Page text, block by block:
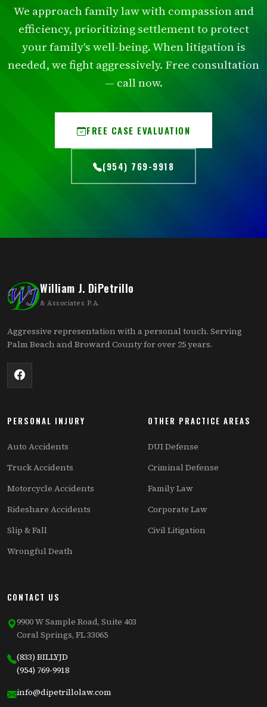
We approach family law with compassion and
efficiency, prioritizing settlement to protect
your family's well-being. When litigation is
needed, we fight aggressively. Free consultation
— call now.
FREE CASE EVALUATION
(954) 769-9918
William J. DiPetrillo
& Associates P.A.
Aggressive representation with a personal touch. Serving
Palm Beach and Broward County for over 25 years.
PERSONAL INJURY
Auto Accidents
Truck Accidents
Motorcycle Accidents
Rideshare Accidents
Slip & Fall
Wrongful Death
OTHER PRACTICE AREAS
DUI Defense
Criminal Defense
Family Law
Corporate Law
Civil Litigation
CONTACT US
9900 W Sample Road, Suite 403
Coral Springs, FL 33065
(833) BILLYJD
(954) 769-9918
info@dipetrillolaw.com